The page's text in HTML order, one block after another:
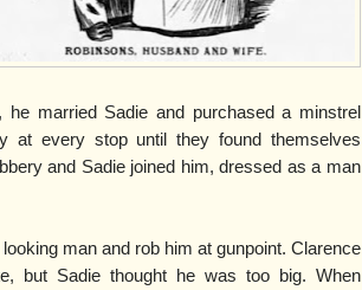
married Sadie and purchased a minstrel
at every stop until they found themselves
and Sadie joined him, dressed as a man
man and rob him at gunpoint. Clarence
but Sadie thought he was too big. When